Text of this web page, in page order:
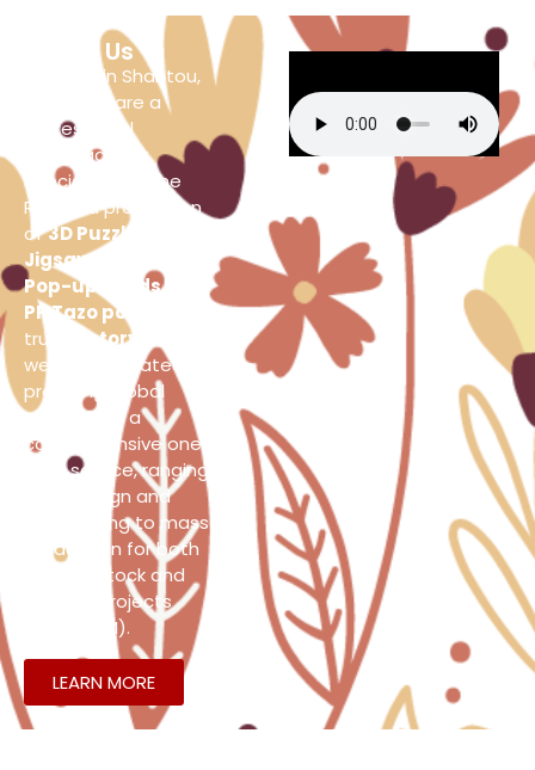
About Us
Located in Shantou,
China, we are a
professional
manufacturer
specializing in the
R&D and production
of3D Puzzles
Jigsaw Puzzles
Pop-up Cardsand
PP Tazo pogs
true
factory source
we are dedicated to
providing global
clients with a
comprehensive one-
stop service, ranging
from design and
prototyping to mass
production for both
existing stock and
custom projects
(OEM/ODM).
LEARN MORE